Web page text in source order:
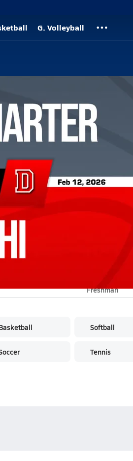
G. Volleyball
Freshman
Softball
Tennis